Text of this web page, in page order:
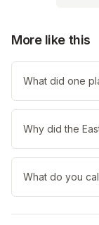
More like this
What did one
Why did the
What do you